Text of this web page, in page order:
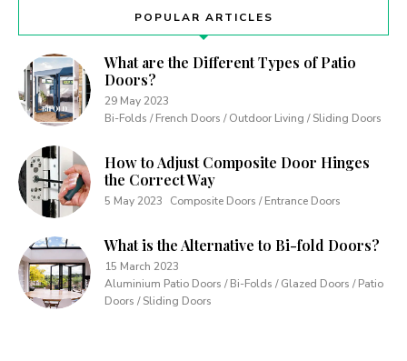
POPULAR ARTICLES
What are the Different Types of Patio
Doors?
29 May 2023
Bi-Folds / French Doors / Outdoor Living / Sliding Doors
How to Adjust Composite Door Hinges
the Correct Way
5 May 2023 Composite Doors / Entrance Doors
What is the Alternative to Bi-fold Doors?
15 March 2023
Aluminium Patio Doors / Bi-Folds / Glazed Doors / Patio
Doors / Sliding Doors